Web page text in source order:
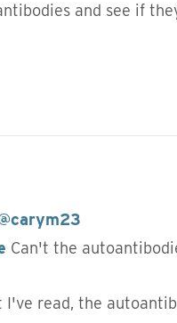
and see if
Can't the
I've read, the